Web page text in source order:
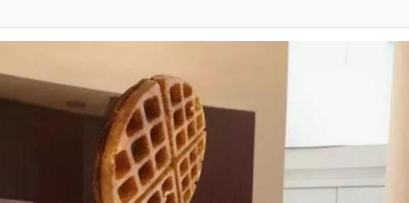
Evelyn Smith Smiling /
Evelynsmithhhhh Stare
My Father-In-Law Is A Builder / We
Can't, We Don't Know How To Do It
Jacob Batalon CEO of Sex